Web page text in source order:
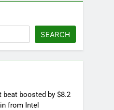
loyalty
SEARCH
boosted by $8.2
from Intel